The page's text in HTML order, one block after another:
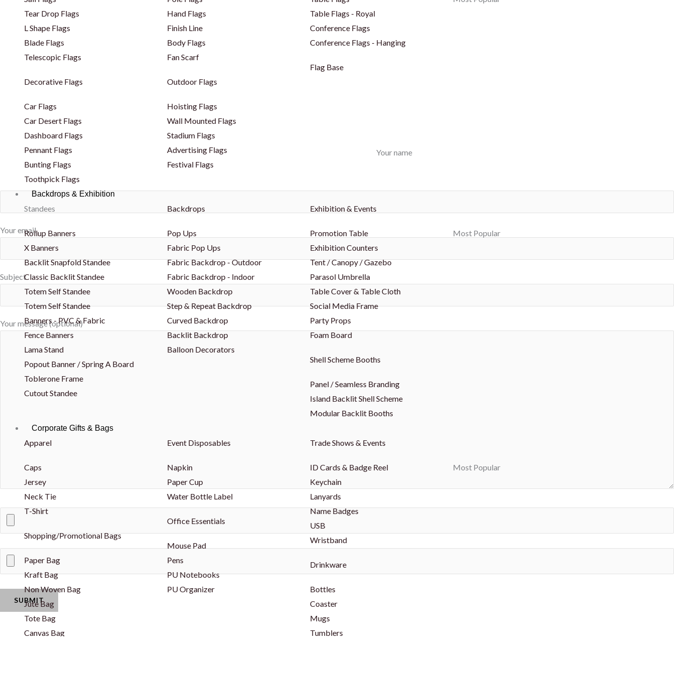
Tear Drop Flags
L Shape Flags
Blade Flags
Telescopic Flags
Decorative Flags
Car Flags
Car Desert Flags
Dashboard Flags
Pennant Flags
Bunting Flags
Toothpick Flags
Hand Flags
Finish Line
Body Flags
Fan Scarf
Outdoor Flags
Hoisting Flags
Wall Mounted Flags
Stadium Flags
Advertising Flags
Festival Flags
Table Flags - Royal
Conference Flags
Conference Flags - Hanging
Flag Base
Backdrops & Exhibition
Standees
Rollup Banners
X Banners
Backlit Snapfold Standee
Classic Backlit Standee
Totem Self Standee
Totem Self Standee
Banners - PVC & Fabric
Fence Banners
Lama Stand
Popout Banner / Spring A Board
Toblerone Frame
Cutout Standee
Backdrops
Pop Ups
Fabric Pop Ups
Fabric Backdrop - Outdoor
Fabric Backdrop - Indoor
Wooden Backdrop
Step & Repeat Backdrop
Curved Backdrop
Backlit Backdrop
Balloon Decorators
Exhibition & Events
Promotion Table
Exhibition Counters
Tent / Canopy / Gazebo
Parasol Umbrella
Table Cover & Table Cloth
Social Media Frame
Party Props
Foam Board
Shell Scheme Booths
Panel / Seamless Branding
Island Backlit Shell Scheme
Modular Backlit Booths
Most Popular
Corporate Gifts & Bags
Apparel
Caps
Jersey
Neck Tie
T-Shirt
Shopping/Promotional Bags
Paper Bag
Kraft Bag
Non Woven Bag
Jute Bag
Tote Bag
Canvas Bag
Event Disposables
Napkin
Paper Cup
Water Bottle Label
Office Essentials
Mouse Pad
Pens
PU Notebooks
PU Organizer
Trade Shows & Events
ID Cards & Badge Reel
Keychain
Lanyards
Name Badges
USB
Wristband
Drinkware
Bottles
Coaster
Mugs
Tumblers
Most Popular
Your name
Your email
Subject
Your message (optional)